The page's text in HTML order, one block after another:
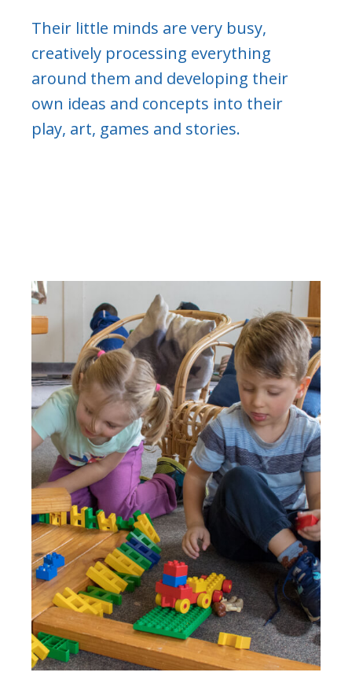
Their little minds are very busy,
creatively processing everything
around them and developing their
own ideas and concepts into their
play, art, games and stories.